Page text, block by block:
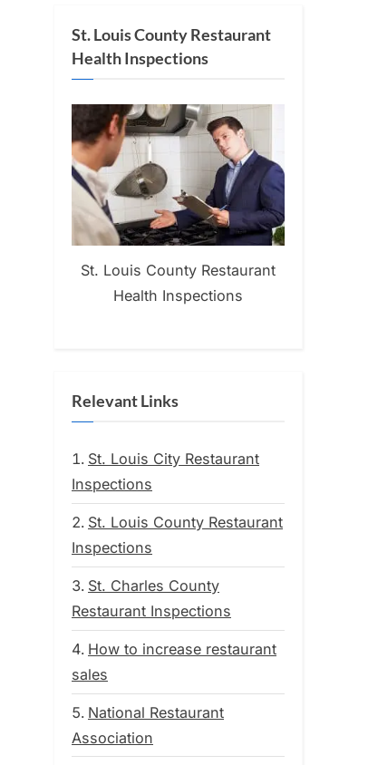
St. Louis County Restaurant
Health Inspections
St. Louis County Restaurant
Health Inspections
Relevant Links
St. Louis City Restaurant
Inspections
St. Louis County Restaurant
Inspections
St. Charles County
Restaurant Inspections
How to increase restaurant
sales
National Restaurant
Association